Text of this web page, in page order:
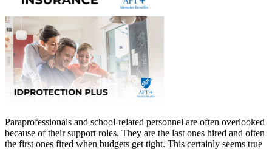
Paraprofessionals and school-related personnel are often overlooked
because of their support roles. They are the last ones hired and often
the first ones fired when budgets get tight. This certainly seems true